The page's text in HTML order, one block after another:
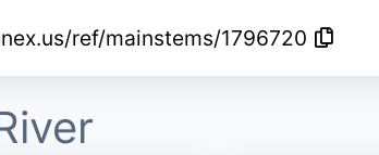
ref/mainstems/1796720